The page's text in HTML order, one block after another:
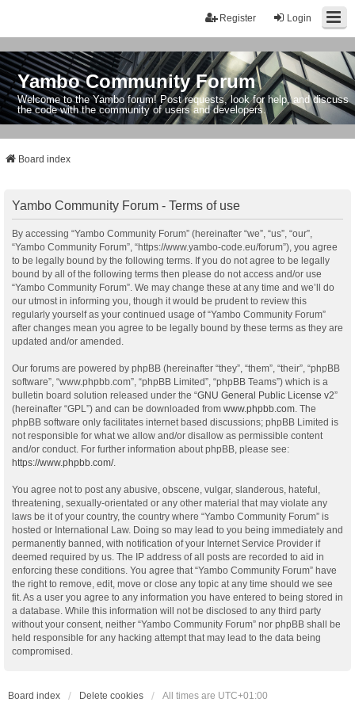
Login
Register
Yambo Community Forum
Welcome to the Yambo forum! Post requests, look for help, and discuss
the code with the community of users and developers.
Board index
Yambo Community Forum - Terms of use
By accessing “Yambo Community Forum” (hereinafter “we”, “us”, “our”,
“Yambo Community Forum”, “https://www.yambo-code.eu/forum”), you agree
to be legally bound by the following terms. If you do not agree to be legally
bound by all of the following terms then please do not access and/or use
“Yambo Community Forum”. We may change these at any time and we’ll do
our utmost in informing you, though it would be prudent to review this
regularly yourself as your continued usage of “Yambo Community Forum”
after changes mean you agree to be legally bound by these terms as they are
updated and/or amended.
Our forums are powered by phpBB (hereinafter “they”, “them”, “their”, “phpBB
software”, “www.phpbb.com”, “phpBB Limited”, “phpBB Teams”) which is a
bulletin board solution released under the “GNU General Public License v2”
(hereinafter “GPL”) and can be downloaded from www.phpbb.com . The
phpBB software only facilitates internet based discussions; phpBB Limited is
not responsible for what we allow and/or disallow as permissible content
and/or conduct. For further information about phpBB, please see:
https://www.phpbb.com/.
You agree not to post any abusive, obscene, vulgar, slanderous, hateful,
threatening, sexually-orientated or any other material that may violate any
laws be it of your country, the country where “Yambo Community Forum” is
hosted or International Law. Doing so may lead to you being immediately and
permanently banned, with notification of your Internet Service Provider if
deemed required by us. The IP address of all posts are recorded to aid in
enforcing these conditions. You agree that “Yambo Community Forum” have
the right to remove, edit, move or close any topic at any time should we see
fit. As a user you agree to any information you have entered to being stored in
a database. While this information will not be disclosed to any third party
without your consent, neither “Yambo Community Forum” nor phpBB shall be
held responsible for any hacking attempt that may lead to the data being
compromised.
Board index Delete cookies All times are UTC+01:00